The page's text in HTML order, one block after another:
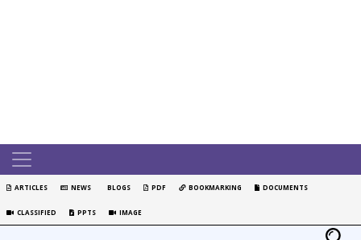
ARTICLES NEWS BLOGS PDF BOOKMARKING DOCUMENTS
CLASSIFIED PPTS IMAGE